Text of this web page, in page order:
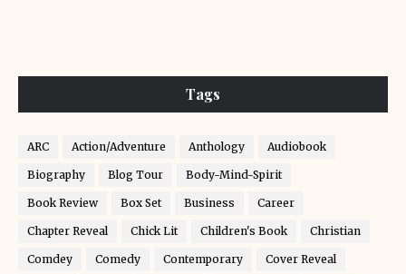
Tags
ARC Action/Adventure Anthology Audiobook
Biography Blog Tour Body-Mind-Spirit
Book Review Box Set Business Career
Chapter Reveal Chick Lit Children's Book Christian
Comdey Comedy Contemporary Cover Reveal